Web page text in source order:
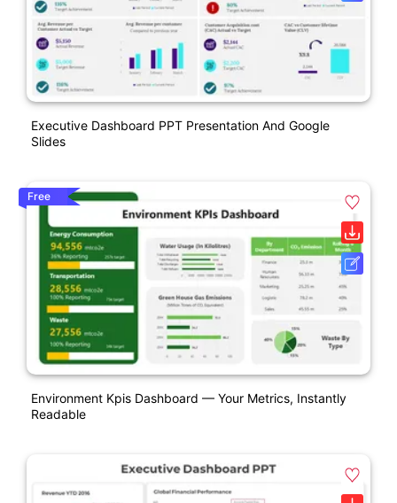
Executive Dashboard PPT Presentation And Google
Slides
Free
Environment Kpis Dashboard — Your Metrics, Instantly
Readable